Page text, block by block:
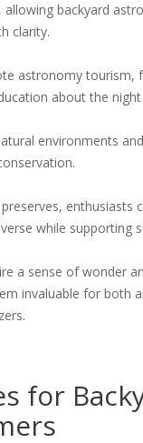
backyard
clarity.
astronomy tourism,
about the night
environments
enthusiasts
while supporting
a sense of wonder
invaluable for both
for